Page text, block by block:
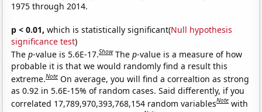
1975 through 2014.
p < 0.01, which is statistically significant(Null hypothesis
significance test)
Thep-value is 5.6E-17.Show Thep-value is a measure of how
probable it is that we would randomly find a result this
extreme.Note On average, you will find a correaltion as strong
as 0.92 in 5.6E-15% of random cases. Said differently, if you
correlated 17,789,970,393,768,154 random variablesNote with